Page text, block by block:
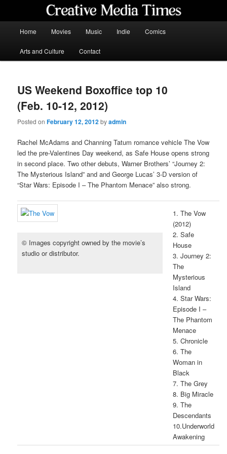
content
Home Movies Music Indie Comics
Arts and Culture Contact
US Weekend Boxoffice top 10
(Feb. 10-12, 2012)
Posted onFebruary 12, 2012byadmin
Rachel McAdams and Channing Tatum romance vehicle The Vow
led the pre-Valentines Day weekend, as Safe House opens strong
in second place. Two other debuts, Warner Brothers’ “Journey 2:
The Mysterious Island” and and George Lucas’ 3-D version of
“Star Wars: Episode I – The Phantom Menace” also strong.
© Images copyright owned by the movie’s
studio or distributor.
1. The Vow
(2012)
2. Safe
House
3. Journey 2:
The
Mysterious
Island
4. Star Wars:
Episode I –
The Phantom
Menace
5. Chronicle
6. The
Woman in
Black
7. The Grey
8. Big Miracle
9. The
Descendants
10.Underworld
Awakening